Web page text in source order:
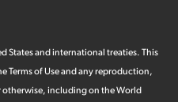
States and international treaties. This
Terms of Use and any reproduction,
including on the World